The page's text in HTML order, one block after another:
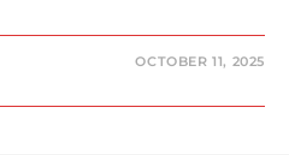
OCTOBER 11, 2025